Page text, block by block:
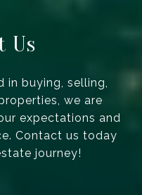
Us
in buying, selling,
we are
expectations and
Contact us today
journey!